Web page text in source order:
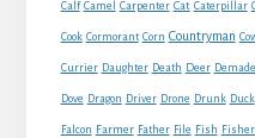
Calf Camel Carpenter Cat Caterpillar
Cook Cormorant Corn Countryman
Currier Daughter Death Deer
Dove Dragon Driver Drone Drunk Duck
Falcon Farmer Father File Fish